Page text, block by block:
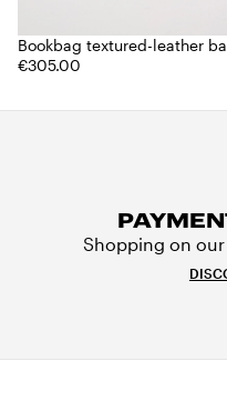
Bookbag textured-leather
€305.00
Shopping on our